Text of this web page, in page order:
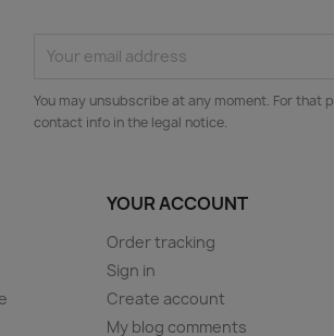
You may unsubscribe at any moment. For that
contact info in the legal notice.
YOUR ACCOUNT
Order tracking
Sign in
Create account
My blog comments